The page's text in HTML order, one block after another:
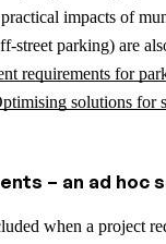
impacts of
street parking) are
requirements for
solutions for
– an ad hoc
when a project